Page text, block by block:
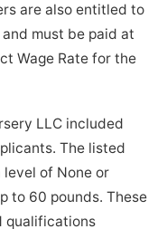
are also entitled to
must be paid at
Wage Rate for the
LLC included
The listed
of None or
to 60 pounds. These
qualifications